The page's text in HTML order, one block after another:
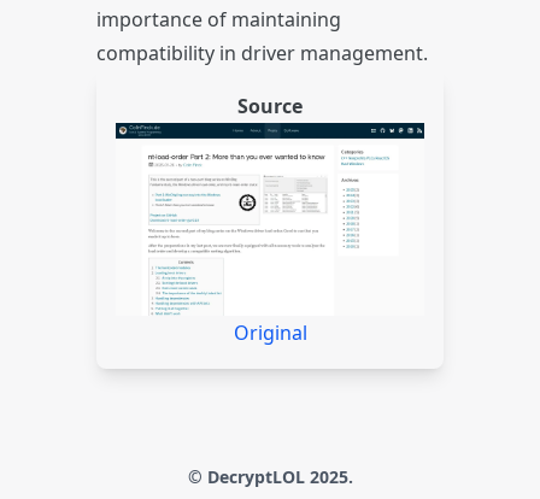
importance of maintaining
compatibility in driver management.
Source
Original
© DecryptLOL 2025.